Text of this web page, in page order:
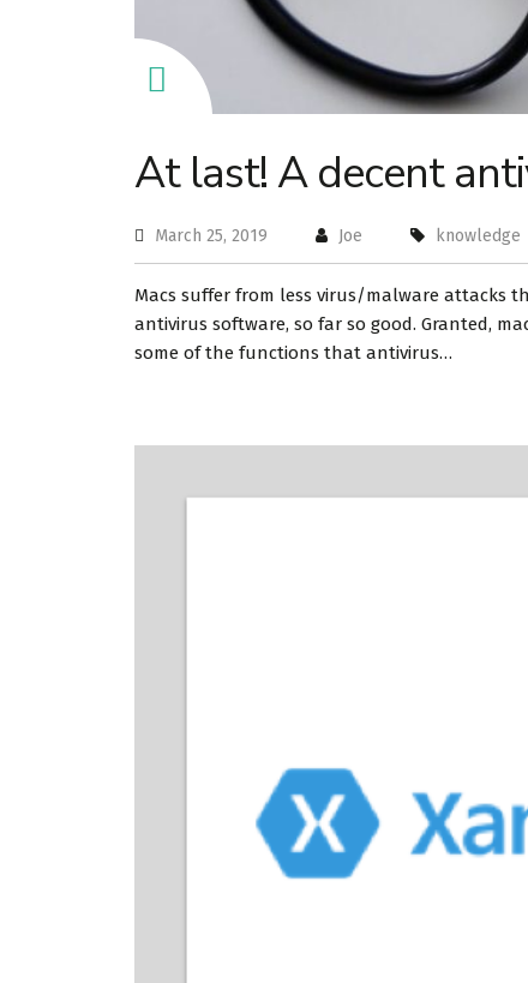
At last! A decent
March 25, 2019 Joe knowledge
Macs suffer from less virus/malware attacks
antivirus software, so far so good. Granted,
some of the functions that antivirus…